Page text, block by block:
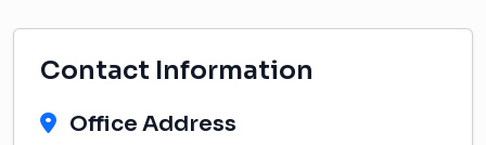
Contact Information
Office Address